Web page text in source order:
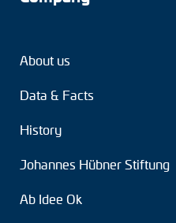
About us
Data & Facts
History
Johannes Hübner Stiftung
Ab Idee Ok